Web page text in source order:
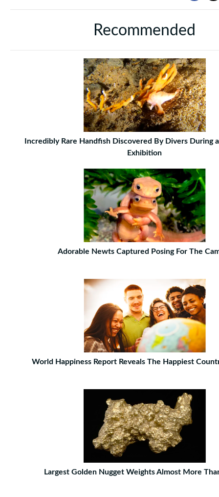
Recommended
Incredibly Rare Handfish Discovered By Divers During
Exhibition
Adorable Newts Captured Posing For The
World Happiness Report Reveals The Happiest
Largest Golden Nugget Weights Almost More